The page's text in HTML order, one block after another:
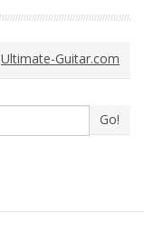
Ultimate-Guitar.com
Go!